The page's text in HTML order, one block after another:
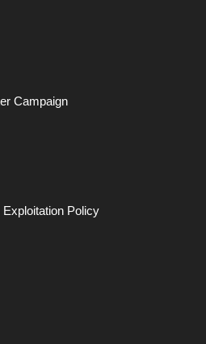
Campaign
Policy